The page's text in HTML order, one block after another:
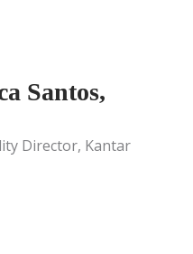
Santos,
Director, Kantar